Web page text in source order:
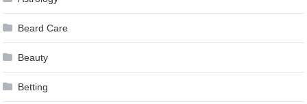
Beard Care
Beauty
Betting